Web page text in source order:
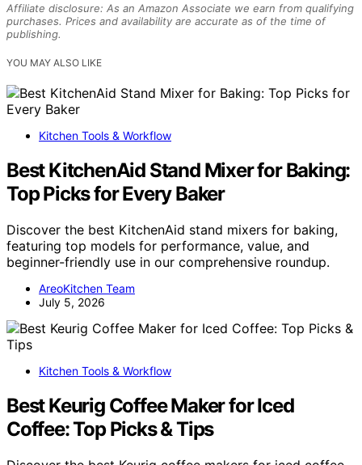
Affiliate disclosure: As an Amazon Associate we earn from qualifying
purchases. Prices and availability are accurate as of the time of
publishing.
YOU MAY ALSO LIKE
Kitchen Tools & Workflow
Best KitchenAid Stand Mixer for Baking:
Top Picks for Every Baker
Discover the best KitchenAid stand mixers for baking,
featuring top models for performance, value, and
beginner-friendly use in our comprehensive roundup.
AreoKitchen Team
July 5, 2026
Kitchen Tools & Workflow
Best Keurig Coffee Maker for Iced
Coffee: Top Picks & Tips